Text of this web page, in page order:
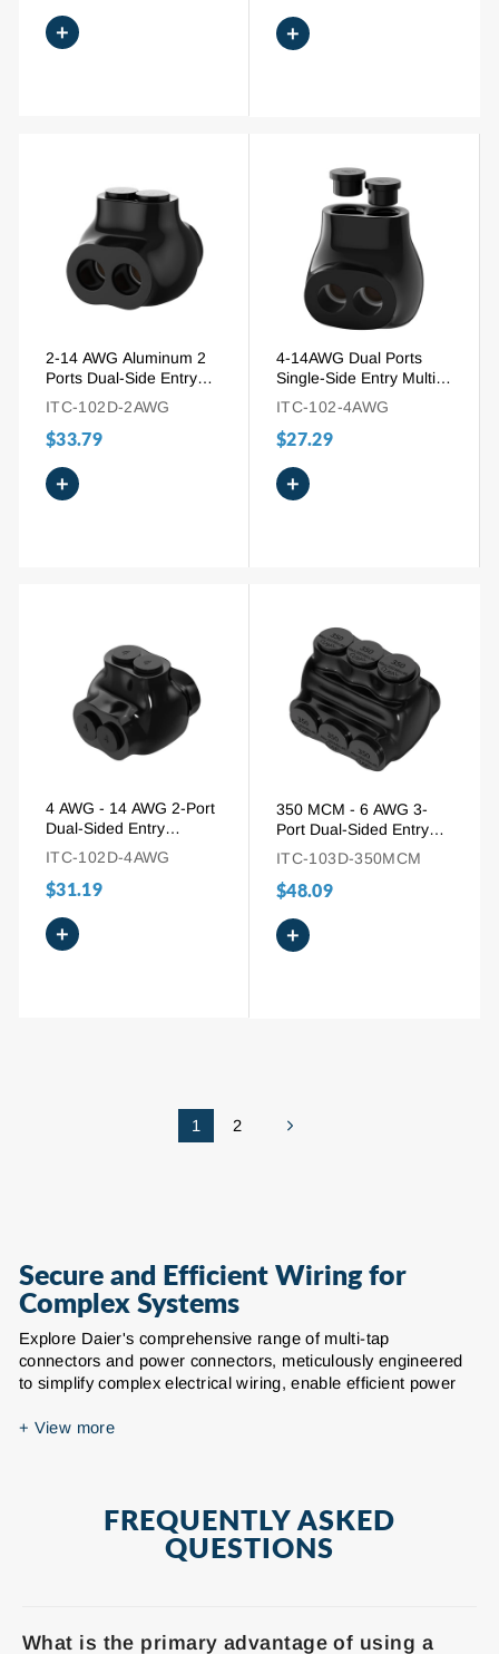
+ +
2-14 AWG Aluminum 2
Ports Dual-Side Entry
Insulated Splice
Connector
ITC-102D-2AWG
$33.79
+
4-14AWG Dual Ports
Single-Side Entry Multi-
Tap Pre-Insulated
Connector
ITC-102-4AWG
$27.29
+
4 AWG - 14 AWG 2-Port
Dual-Sided Entry
Insulated Splice
Connector for Aluminum
and Copper Wire
ITC-102D-4AWG
$31.19
+
350 MCM - 6 AWG 3-
Port Dual-Sided Entry
Multi-Tap Pre-Insulated
Connector
ITC-103D-350MCM
$48.09
+
1 2 Next
Secure and Efficient Wiring for
Complex Systems
Explore Daier's comprehensive range of multi-tap
connectors and power connectors, meticulously engineered
to simplify complex electrical wiring, enable efficient power
diverse applications. Whether you're managing intricate
Our extensive selection includes a variety of single-sided
configurations with multiple ports or tap points, allowing for
+ View more
FREQUENTLY ASKED
QUESTIONS
What is the primary advantage of using a